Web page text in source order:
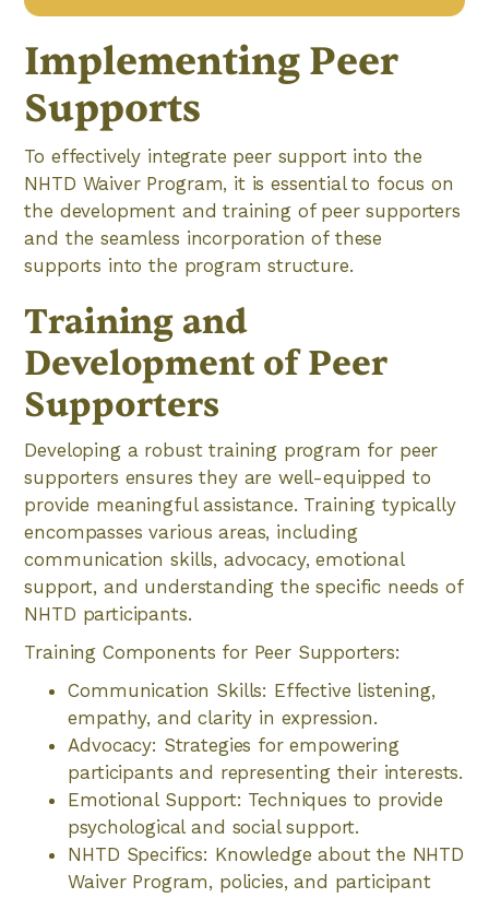
Implementing Peer
Supports
To effectively integrate peer support into the
NHTD Waiver Program, it is essential to focus on
the development and training of peer supporters
and the seamless incorporation of these
supports into the program structure.
Training and
Development of Peer
Supporters
Developing a robust training program for peer
supporters ensures they are well-equipped to
provide meaningful assistance. Training typically
encompasses various areas, including
communication skills, advocacy, emotional
support, and understanding the specific needs of
NHTD participants.
Training Components for Peer Supporters:
Communication Skills: Effective listening,
empathy, and clarity in expression.
Advocacy: Strategies for empowering
participants and representing their interests.
Emotional Support: Techniques to provide
psychological and social support.
NHTD Specifics: Knowledge about the NHTD
Waiver Program, policies, and participant